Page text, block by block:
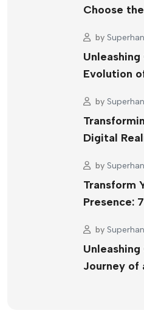
Choose
by Superhan
Evolution
by Superhan
Digital
by Superhan
Transform
Presence:
by Superhan
Journey of